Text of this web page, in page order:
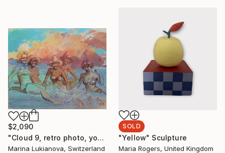
SOLD
"Yellow" Sculpture
Maria Rogers, United Kingdom
$2,090
"Cloud 9, retro photo, young girls by the seaside" Painting
Marina Lukianova, Switzerland